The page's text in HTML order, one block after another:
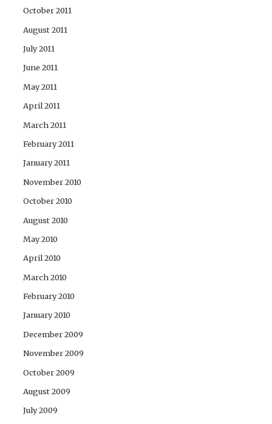
October 2011
August 2011
July 2011
June 2011
May 2011
April 2011
March 2011
February 2011
January 2011
November 2010
October 2010
August 2010
May 2010
April 2010
March 2010
February 2010
January 2010
December 2009
November 2009
October 2009
August 2009
July 2009